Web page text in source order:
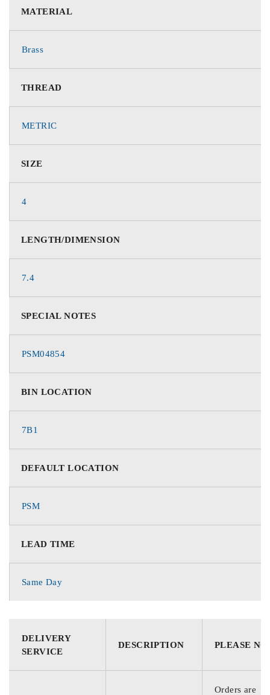
MATERIAL
Brass
THREAD
METRIC
SIZE
4
LENGTH/DIMENSION
7.4
SPECIAL NOTES
PSM04854
BIN LOCATION
7B1
DEFAULT LOCATION
PSM
LEAD TIME
Same Day
DELIVERY
SERVICE
DESCRIPTION PLEASE
Orders are